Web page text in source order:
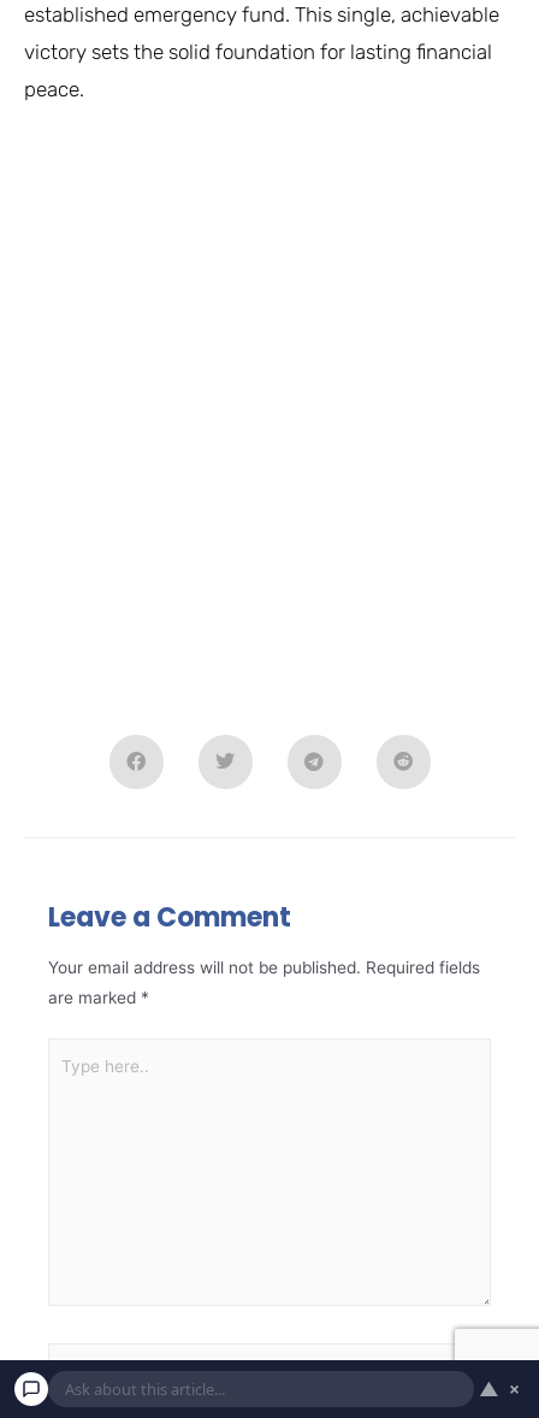
established emergency fund. This single, achievable
victory sets the solid foundation for lasting financial
peace.
Leave a Comment
Your email address will not be published. Required fields
are marked *
▲ ×